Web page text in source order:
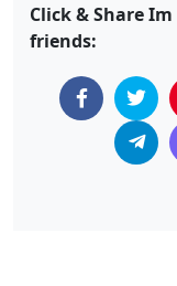
Click & Share
friends: